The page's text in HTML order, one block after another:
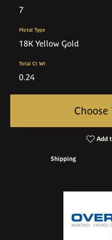
7
18K Yellow Gold
Metal Type
0.24
Total Ct Wt
Add
Shipping